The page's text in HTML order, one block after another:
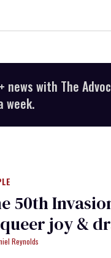
with The
week.
50th
joy &
Reynolds